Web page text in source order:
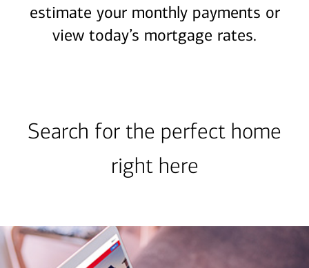
estimate your monthly payments or
view today’s mortgage rates.
Search for the perfect home
right here